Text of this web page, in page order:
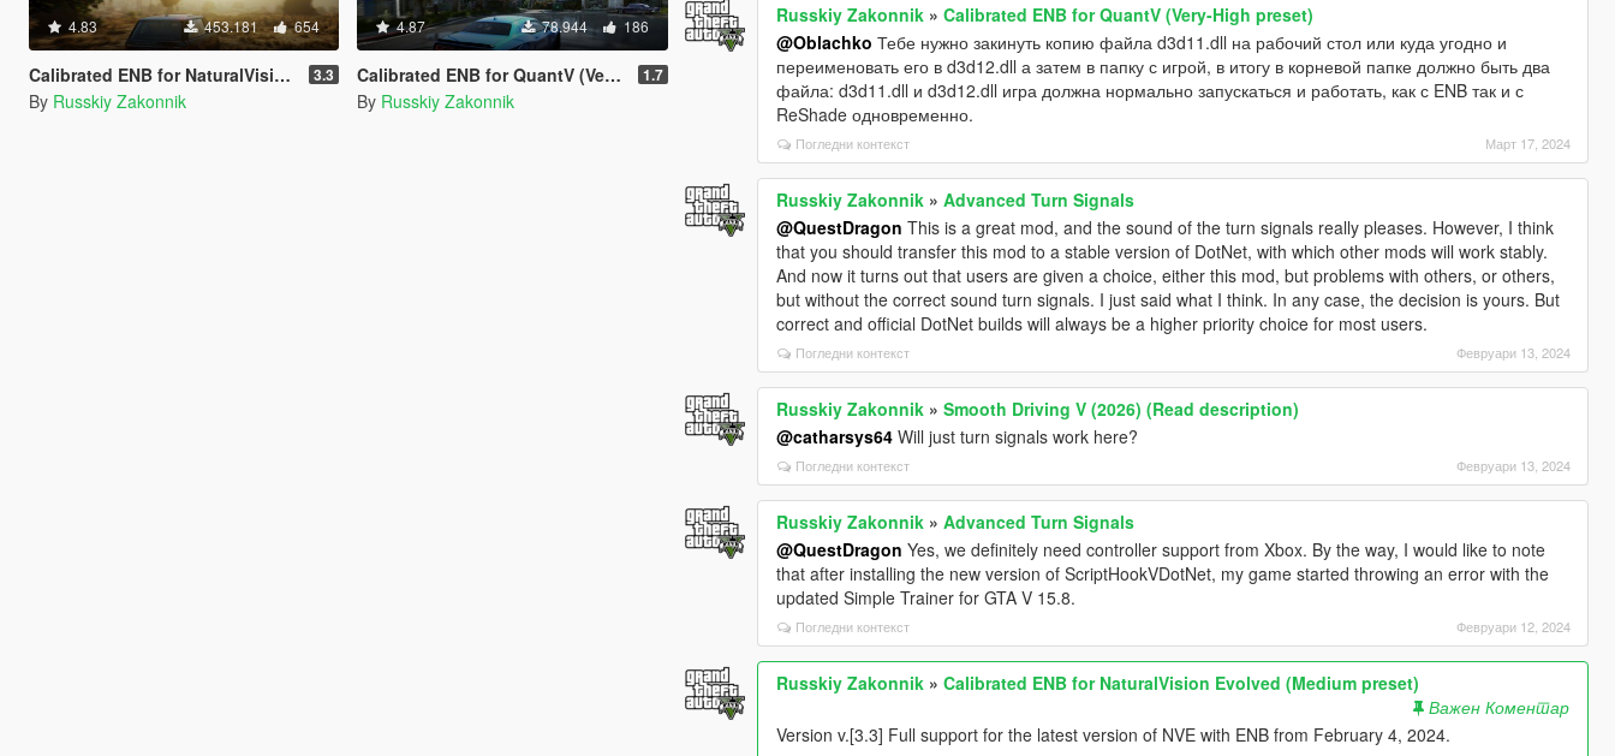
4.83 453.181 654
Calibrated ENB for NaturalVision Evolved (Medium preset) 3.3
By Russkiy Zakonnik
4.87 78.944 186
Calibrated ENB for QuantV (Very-High preset) 1.7
By Russkiy Zakonnik
Russkiy Zakonnik »Calibrated ENB for QuantV (Very-High preset)
@Oblachko Тебе нужно закинуть копию файла d3d11.dll на рабочий стол или куда угодно и
переименовать его в d3d12.dll а затем в папку с игрой, в итогу в корневой папке должно быть два
файла: d3d11.dll и d3d12.dll игра должна нормально запускаться и работать, как с ENB так и с
ReShade одновременно.
Погледни контекст Март 17, 2024
Russkiy Zakonnik »Advanced Turn Signals
@QuestDragon This is a great mod, and the sound of the turn signals really pleases. However, I think
that you should transfer this mod to a stable version of DotNet, with which other mods will work stably.
And now it turns out that users are given a choice, either this mod, but problems with others, or others,
but without the correct sound turn signals. I just said what I think. In any case, the decision is yours. But
correct and official DotNet builds will always be a higher priority choice for most users.
Погледни контекст Февруари 13, 2024
Russkiy Zakonnik »Smooth Driving V (2026) (Read description)
@catharsys64 Will just turn signals work here?
Погледни контекст Февруари 13, 2024
Russkiy Zakonnik »Advanced Turn Signals
@QuestDragon Yes, we definitely need controller support from Xbox. By the way, I would like to note
that after installing the new version of ScriptHookVDotNet, my game started throwing an error with the
updated Simple Trainer for GTA V 15.8.
Погледни контекст Февруари 12, 2024
Russkiy Zakonnik »Calibrated ENB for NaturalVision Evolved (Medium preset)
Важен Коментар
Version v.[3.3] Full support for the latest version of NVE with ENB from February 4, 2024.